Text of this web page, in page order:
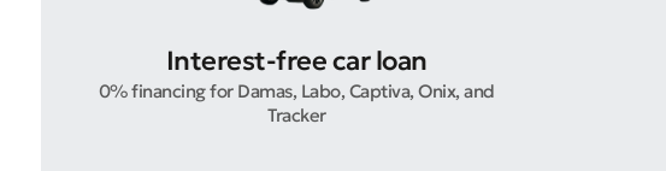
Interest-free car loan
0% financing for Damas, Labo, Captiva, Onix, and
Tracker